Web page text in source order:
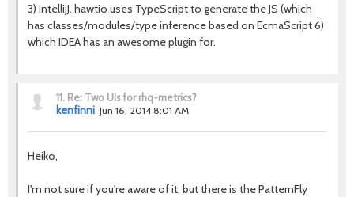
3) IntellijJ. hawtio uses TypeScript to generate the JS (which
has classes/modules/type inference based on EcmaScript 6)
which IDEA has an awesome plugin for.
11. Re: Two UIs for rhq-metrics?
kenfinni Jun 16, 2014 8:01 AM
Heiko,
I'm not sure if you're aware of it, but there is the PatternFly